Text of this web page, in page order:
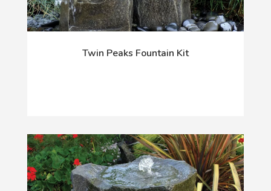
Twin Peaks Fountain Kit